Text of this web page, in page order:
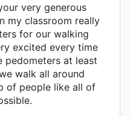
very generous
my classroom really
for our walking
excited every time
pedometers at least
walk all around
of people like all of